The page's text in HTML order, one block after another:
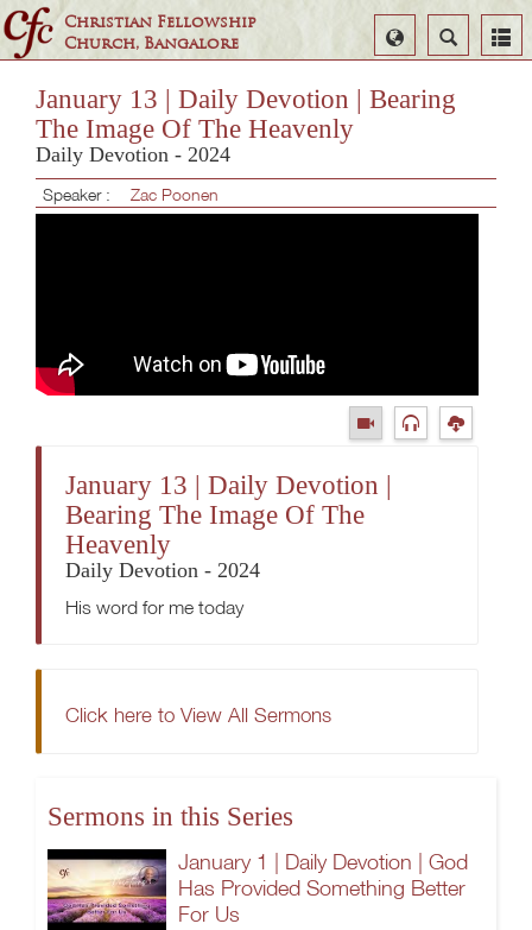
Christian Fellowship
Church, Bangalore
Search
Select
Language
January 13 | Daily Devotion | Bearing
The Image Of The Heavenly
Daily Devotion - 2024
Speaker : Zac Poonen
January 13 | Daily Devotion |
Bearing The Image Of The
Heavenly
Daily Devotion - 2024
His word for me today
Click here to View All Sermons
Sermons in this Series
January 1 | Daily Devotion | God
Has Provided Something Better
For Us